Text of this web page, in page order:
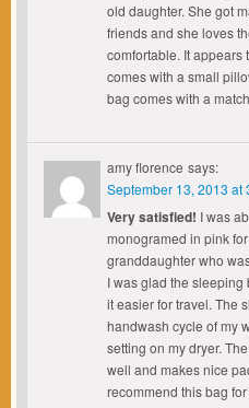
old daughter. She got
friends and she loves
comfortable. It appears
comes with a small
bag comes with a
amy florence says:
September 13, 2013 at
Very satisfied! I was
monogramed in pink
granddaughter who
I was glad the sleeping
it easier for travel. The
handwash cycle of my
setting on my dryer.
well and makes nice
recommend this bag